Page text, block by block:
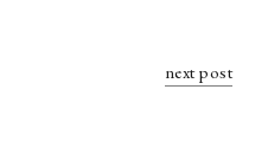
next post